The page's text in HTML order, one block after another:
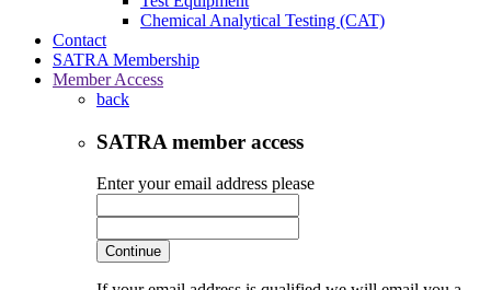
Chemical Analytical Testing (CAT)
Contact
SATRA Membership
Member Access
back
SATRA member access
Enter your email address please
Continue